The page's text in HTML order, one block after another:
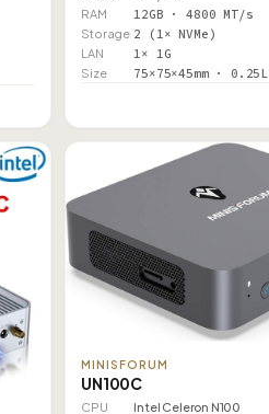
RAM 12GB · 4800 MT/s
Storage 2 (1× NVMe)
LAN 1× 1G
Size 75×75×45mm · 0.25L
MINISFORUM
UN100C
CPU Intel Celeron N100